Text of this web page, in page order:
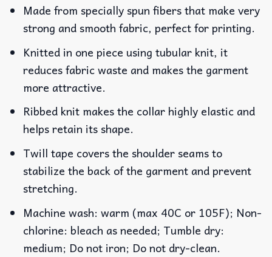
Made from specially spun fibers that make very
strong and smooth fabric, perfect for printing.
Knitted in one piece using tubular knit, it
reduces fabric waste and makes the garment
more attractive.
Ribbed knit makes the collar highly elastic and
helps retain its shape.
Twill tape covers the shoulder seams to
stabilize the back of the garment and prevent
stretching.
Machine wash: warm (max 40C or 105F); Non-
chlorine: bleach as needed; Tumble dry:
medium; Do not iron; Do not dry-clean.